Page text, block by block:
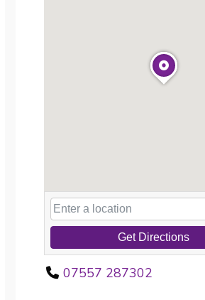
Get Directions
07557 287302